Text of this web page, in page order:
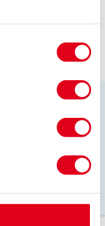
all in one place.
Book ahead and
London theatre